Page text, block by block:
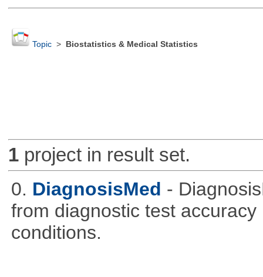
Topic> Biostatistics & Medical Statistics
1project in result set.
0. DiagnosisMed -
from diagnostic test
conditions.